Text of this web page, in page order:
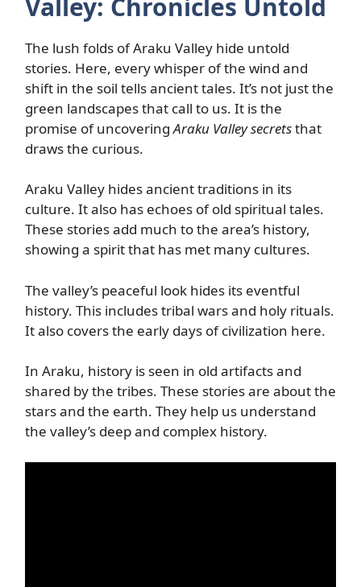
The lush folds of Araku Valley hide untold
stories. Here, every whisper of the wind and
shift in the soil tells ancient tales. It’s not just the
green landscapes that call to us. It is the
promise of uncoveringAraku Valley secretsthat
draws the curious.
Araku Valley hides ancient traditions in its
culture. It also has echoes of old spiritual tales.
These stories add much to the area’s history,
showing a spirit that has met many cultures.
The valley’s peaceful look hides its eventful
history. This includes tribal wars and holy rituals.
It also covers the early days of civilization here.
In Araku, history is seen in old artifacts and
shared by the tribes. These stories are about the
stars and the earth. They help us understand
the valley’s deep and complex history.